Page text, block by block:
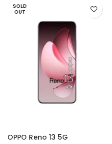
SOLD
OUT
OPPO Reno 13 5G